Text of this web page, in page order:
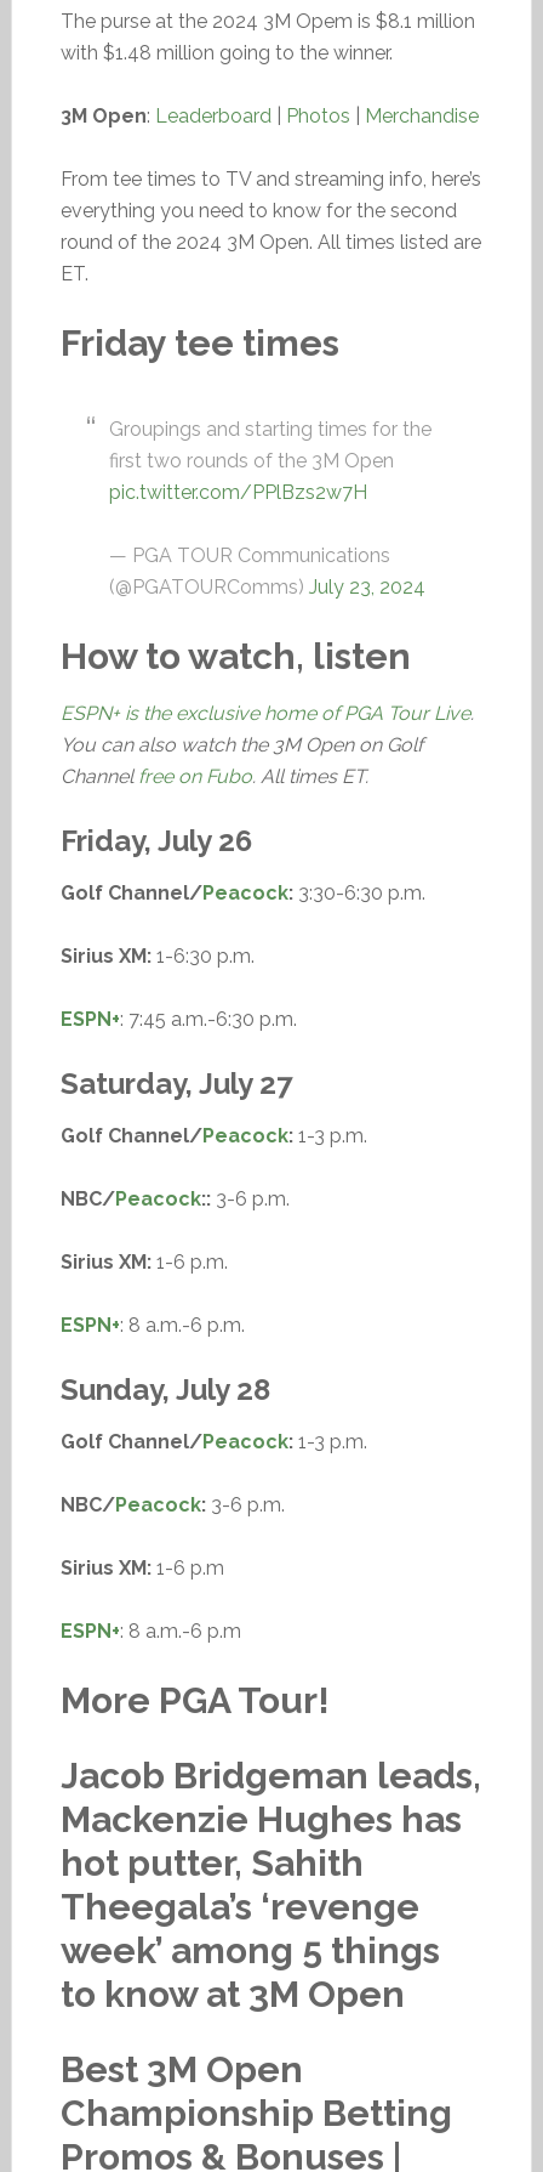
The purse at the 2024 3M Opem is $8.1 million
with $1.48 million going to the winner.
3M Open: Leaderboard| Photos Merchandise
From tee times to TV and streaming info, here’s
everything you need to know for the second
round of the 2024 3M Open. All times listed are
ET.
Friday tee times
Groupings and starting times for the
first two rounds of the 3M Open
pic.twitter.com/PPlBzs2w7H
— PGA TOUR Communications
(@PGATOURComms) July 23, 2024
How to watch, listen
ESPN+ is the exclusive home of PGA Tour Live.
You can also watch the 3M Open on Golf
Channel free on Fubo. All times ET.
Friday, July 26
Golf Channel/Peacock:3:30-6:30 p.m.
Sirius XM:1-6:30 p.m.
ESPN+: 7:45 a.m.-6:30 p.m.
Saturday, July 27
Golf Channel/Peacock:1-3 p.m.
NBC/Peacock::3-6 p.m.
Sirius XM:1-6 p.m.
ESPN+: 8 a.m.-6 p.m.
Sunday, July 28
Golf Channel/Peacock:1-3 p.m.
NBC/Peacock:3-6 p.m.
Sirius XM:1-6 p.m
ESPN+: 8 a.m.-6 p.m
More PGA Tour!
Jacob Bridgeman leads,
Mackenzie Hughes has
hot putter, Sahith
Theegala’s ‘revenge
week’ among 5 things
to know at 3M Open
Best 3M Open
Championship Betting
Promos & Bonuses |